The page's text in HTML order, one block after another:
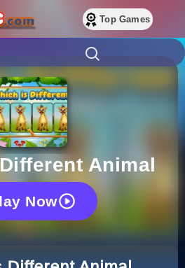
Top Games
Animal
Now